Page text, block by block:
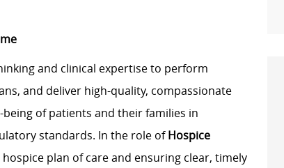
and clinical expertise to perform
and deliver high-quality, compassionate
of patients and their families in
standards. In the role ofHospice
plan of care and ensuring clear, timely